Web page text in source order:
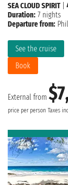
External from
price per person Taxes
See the cruise
Book
SEA CLOUD SPIRIT|
Duration: 7 nights
Departure from: